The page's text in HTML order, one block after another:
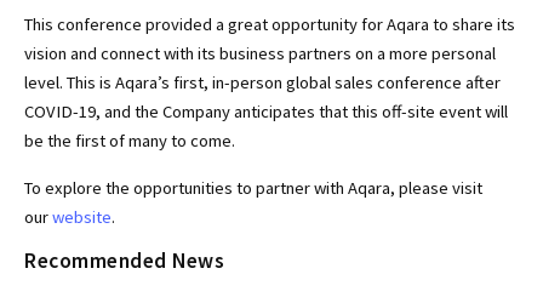
This conference provided a great opportunity for Aqara to share its
vision and connect with its business partners on a more personal
level. This is Aqara’s first, in-person global sales conference after
COVID-19, and the Company anticipates that this off-site event will
be the first of many to come.
To explore the opportunities to partner with Aqara, please visit
ourwebsite.
Recommended News